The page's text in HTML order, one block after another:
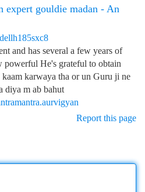
expert gouldie madan - An
and has several a few years of
powerful He's grateful to obtain
karwaya tha or un Guru ji ne
diya m ab bahut
Report this page